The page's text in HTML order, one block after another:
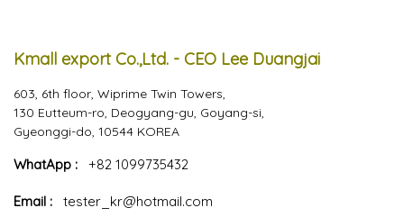
Kmall export Co.,Ltd. - CEO Lee Duangjai
603, 6th floor, Wiprime Twin Towers,
130 Eutteum-ro, Deogyang-gu, Goyang-si,
Gyeonggi-do, 10544 KOREA
WhatApp : +82 1099735432
Email :
tester_kr@hotmail.com